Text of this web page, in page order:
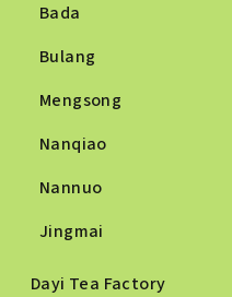
Bada
Bulang
Mengsong
Nanqiao
Nannuo
Jingmai
Dayi Tea Factory